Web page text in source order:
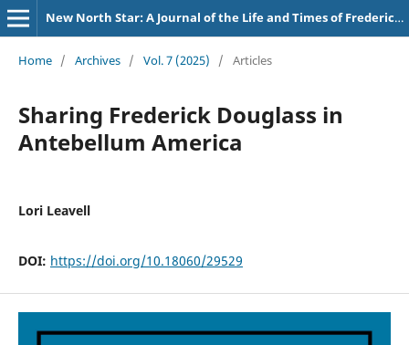
New North Star: A Journal of the Life and Times of Frederick Douglass
Home / Archives / Vol. 7 (2025) / Articles
Sharing Frederick Douglass in
Antebellum America
Lori Leavell
DOI: https://doi.org/10.18060/29529